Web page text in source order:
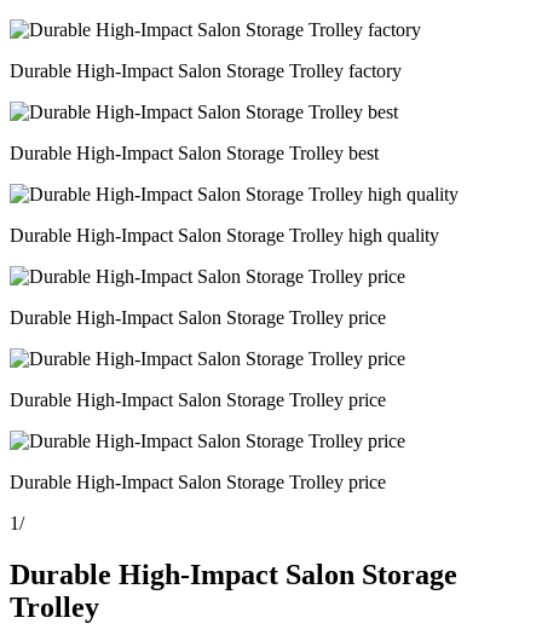
Durable High-Impact Salon Storage Trolley factory
Durable High-Impact Salon Storage Trolley best
Durable High-Impact Salon Storage Trolley high quality
Durable High-Impact Salon Storage Trolley price
Durable High-Impact Salon Storage Trolley price
Durable High-Impact Salon Storage Trolley price
1/
Durable High-Impact Salon Storage
Trolley